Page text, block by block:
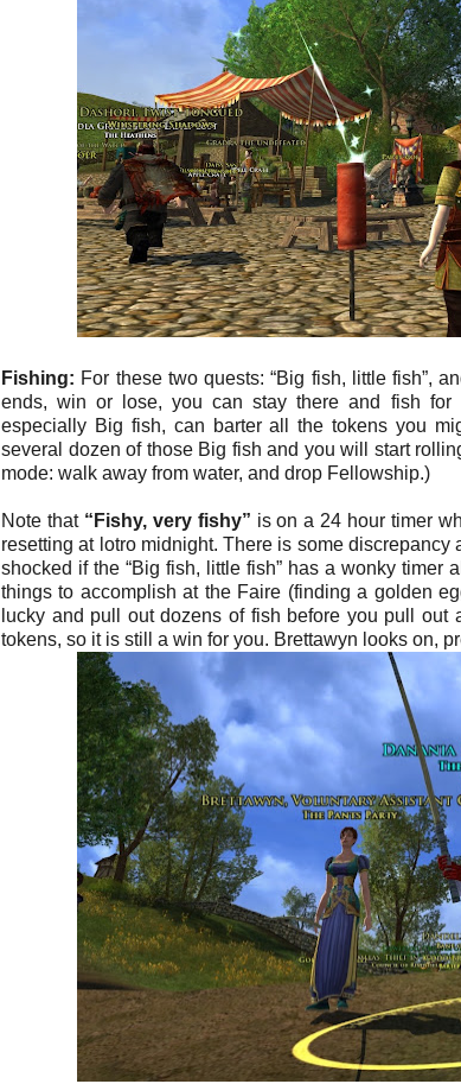
Fishing: For these two quests: “Big fish, little fish”,
ends, win or lose, you can stay there and fish for
especially Big fish, can barter all the tokens you
several dozen of those Big fish and you will start
mode: walk away from water, and drop Fellowship.)
Note that “Fishy, very fishy” is on a 24 hour timer
resetting at lotro midnight. There is some
shocked if the “Big fish, little fish” has a wonky timer
things to accomplish at the Faire (finding a golden
lucky and pull out dozens of fish before you pull
tokens, so it is still a win for you. Brettawyn looks on,